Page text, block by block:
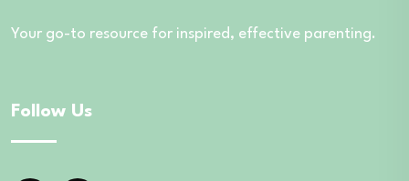
Your go-to resource for inspired, effective parenting.
Follow Us